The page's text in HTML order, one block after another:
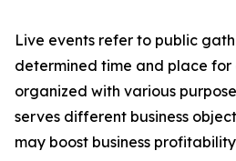
Live events refer to public
determined time and place for
organized with various
serves different business
may boost business